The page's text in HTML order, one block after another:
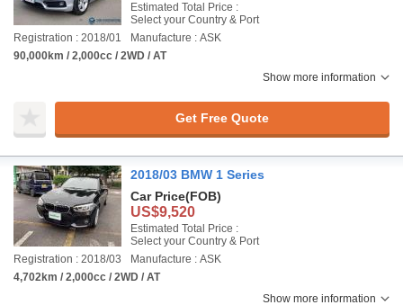
Estimated Total Price :
Select your Country & Port
Registration : 2018/01
Manufacture : ASK
90,000km / 2,000cc / 2WD / AT
Show more information
Get Free Quote
2018/03 BMW 1 Series
Car Price(FOB)
US$9,520
Estimated Total Price :
Select your Country & Port
Registration : 2018/03
Manufacture : ASK
4,702km / 2,000cc / 2WD / AT
Show more information